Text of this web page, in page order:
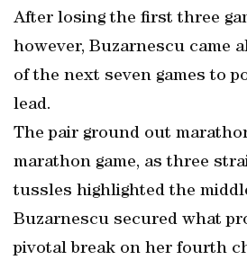
After losing the first three
however, Buzarnescu came
of the next seven games to
lead.
The pair ground out
marathon game, as three
tussles highlighted the
Buzarnescu secured what
pivotal break on her fourth